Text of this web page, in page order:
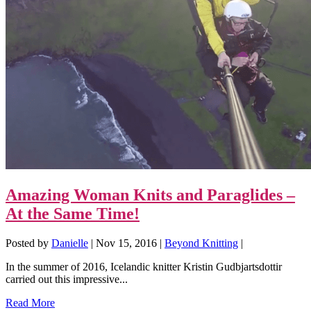
Amazing Woman Knits and Paraglides –
At the Same Time!
Posted by Danielle | Nov 15, 2016 | Beyond Knitting |
In the summer of 2016, Icelandic knitter Kristin Gudbjartsdottir
carried out this impressive...
Read More